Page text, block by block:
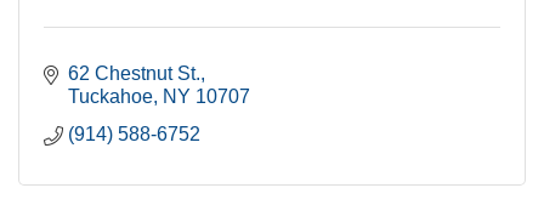
62 Chestnut St.
Tuckahoe NY 10707
(914) 588-6752